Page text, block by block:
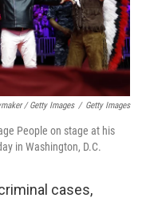
/ Getty Images / Getty Images
People on stage at his
in Washington, D.C.
cases,